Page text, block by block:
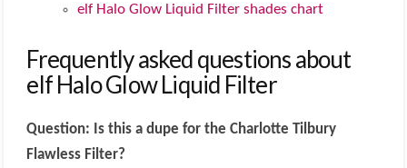
elf Halo Glow Liquid Filter shades chart
Frequently asked questions about
elf Halo Glow Liquid Filter
Question: Is this a dupe for the Charlotte Tilbury
Flawless Filter?